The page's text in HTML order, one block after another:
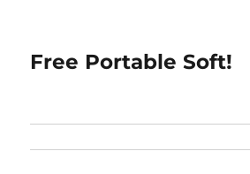
Free Portable Soft!